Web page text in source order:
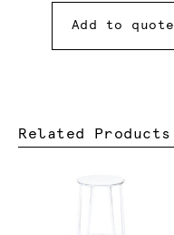
Add to quote
Related Products